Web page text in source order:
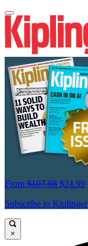
From $107.88 $24.99
Subscribe to Kiplinger
×